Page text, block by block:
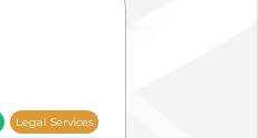
Legal Services